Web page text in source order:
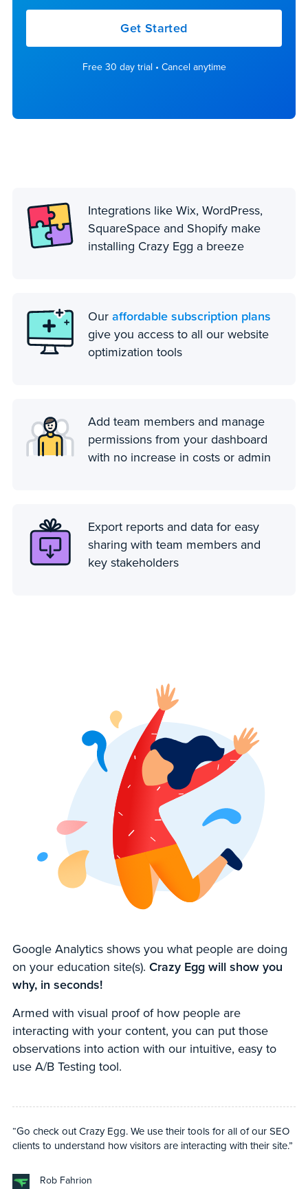
Get Started
Free 30 day trial • Cancel anytime
Integrations like Wix, WordPress,
SquareSpace and Shopify make
installing Crazy Egg a breeze
Ouraffordable subscription plans
give you access to all our website
optimization tools
Add team members and manage
permissions from your dashboard
with no increase in costs or admin
Export reports and data for easy
sharing with team members and
key stakeholders
Google Analytics shows you what people are doing
on your education site(s).Crazy Egg will show you
why, in seconds!
Armed with visual proof of how people are
interacting with your content, you can put those
observations into action with our intuitive, easy to
use A/B Testing tool.
“Go check out Crazy Egg. We use their tools for all of our SEO
clients to understand how visitors are interacting with their site.”
Rob Fahrion